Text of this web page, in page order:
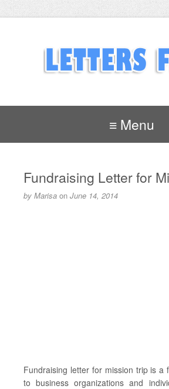
≡ Menu
Fundraising Letter for
by Marisa on June 14, 2014
Fundraising letter for mission trip is a
to business organizations and